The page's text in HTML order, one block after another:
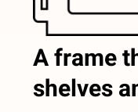
A frame
shelves